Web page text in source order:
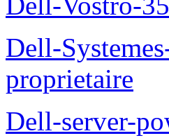
Dell-
proprietaire
Dell-server-